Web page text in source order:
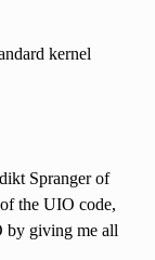
kernel
Spranger of
the UIO code,
by giving me all